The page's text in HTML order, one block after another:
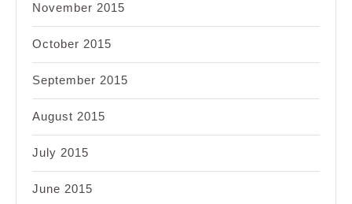
November 2015
October 2015
September 2015
August 2015
July 2015
June 2015